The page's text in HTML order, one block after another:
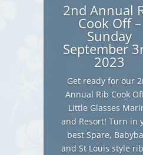
2nd Annual
Cook Off –
Sunday
September
2023
Get ready for our
Annual Rib Cook
Little Glasses
and Resort! Turn in
best Spare,
and St Louis style